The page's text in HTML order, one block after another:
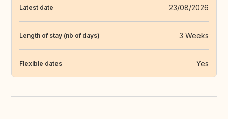
Latest date 23/08/2026
Length of stay (nb of days) 3 Weeks
Flexible dates Yes